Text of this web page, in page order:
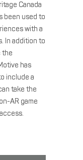
Canada
been used to
with a
In addition to
the
has
include a
take the
AR game